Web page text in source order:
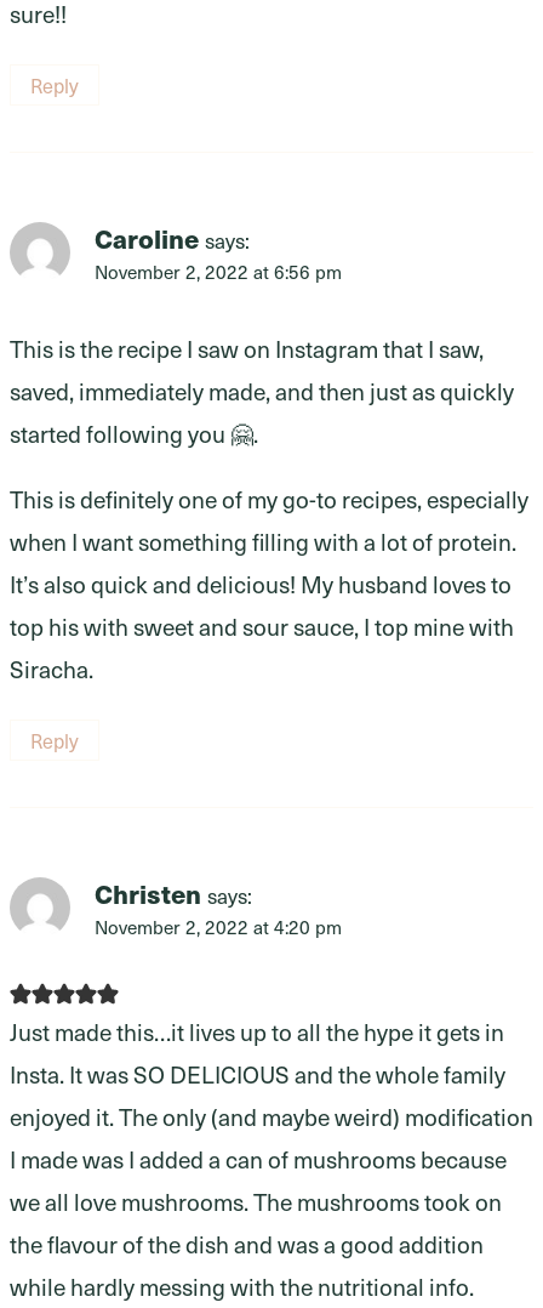
sure!!
Reply
Carolinesays:
November 2, 2022 at 6:56 pm
This is the recipe I saw on Instagram that I saw,
saved, immediately made, and then just as quickly
started following you 🤗.
This is definitely one of my go-to recipes, especially
when I want something filling with a lot of protein.
It’s also quick and delicious! My husband loves to
top his with sweet and sour sauce, I top mine with
Siracha.
Reply
Christen says:
November 2, 2022 at 4:20 pm
Just made this…it lives up to all the hype it gets in
Insta. It was SO DELICIOUS and the whole family
enjoyed it. The only (and maybe weird) modification
I made was I added a can of mushrooms because
we all love mushrooms. The mushrooms took on
the flavour of the dish and was a good addition
while hardly messing with the nutritional info.